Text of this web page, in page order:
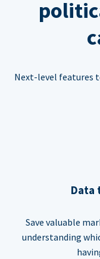
Next-level features
Data
Save valuable
understanding